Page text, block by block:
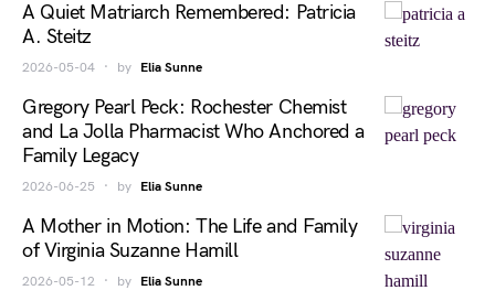
A Quiet Matriarch Remembered: Patricia
A. Steitz
2026-05-04 by Elia Sunne
Gregory Pearl Peck: Rochester Chemist
and La Jolla Pharmacist Who Anchored a
Family Legacy
2026-06-25 by Elia Sunne
A Mother in Motion: The Life and Family
of Virginia Suzanne Hamill
2026-05-12 by Elia Sunne